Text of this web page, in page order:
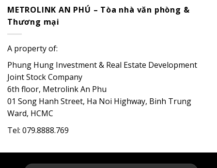
METROLINK AN PHÚ – Tòa nhà văn phòng &
Thương mại
A property of:
Phung Hung Investment & Real Estate Development
Joint Stock Company
6th floor, Metrolink An Phu
01 Song Hanh Street, Ha Noi Highway, Binh Trung
Ward, HCMC
Tel: 079.8888.769